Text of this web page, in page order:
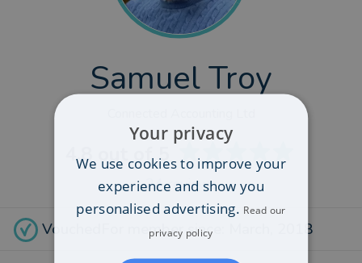
Samuel Troy
VouchedFor member since: March, 2018
4.8 out of 5
24 reviews
Your privacy
We use cookies to improve your
experience and show you
personalised advertising. Read our
privacy policy